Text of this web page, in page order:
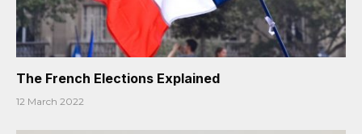
The French Elections Explained
12 March 2022